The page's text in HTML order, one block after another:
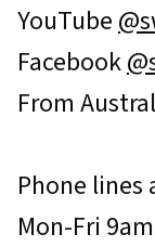
YouTube
Facebook
From
Phone lines
Mon-Fri